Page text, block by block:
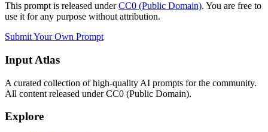
This prompt is released under CC0 (Public Domain). You are free to
use it for any purpose without attribution.
Submit Your Own Prompt
Input Atlas
A curated collection of high-quality AI prompts for the community.
All content released under CC0 (Public Domain).
Explore